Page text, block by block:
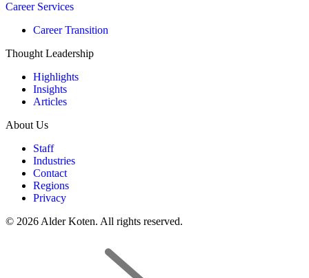
Career Services
Career Transition
Thought Leadership
Highlights
Insights
Articles
About Us
Staff
Industries
Contact
Regions
Privacy
© 2026 Alder Koten. All rights reserved.